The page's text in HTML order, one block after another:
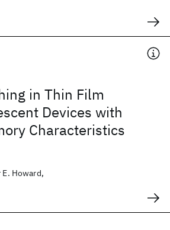
in Thin Film
Devices with
Characteristics
Howard,